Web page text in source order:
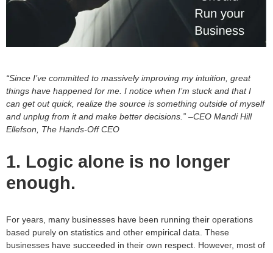
“Since I’ve committed to massively improving my intuition, great
things have happened for me. I notice when I’m stuck and that I
can get out quick, realize the source is something outside of myself
and unplug from it and make better decisions.” –CEO Mandi Hill
Ellefson, The Hands-Off CEO
1. Logic alone is no longer
enough.
For years, many businesses have been running their operations
based purely on statistics and other empirical data. These
businesses have succeeded in their own respect. However, most of